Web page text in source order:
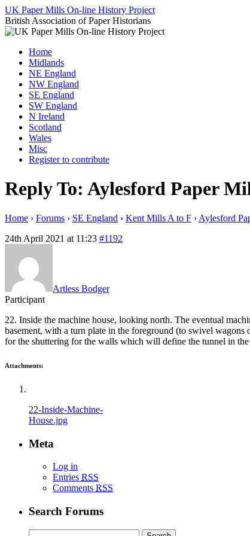
Skip
to
content
UK Paper Mills On-line History Project
British Association of Paper Historians
Home
Midlands
NE England
NW England
SE England
SW England
N Ireland
Scotland
Wales
Misc
Register to contribute
Reply To: Aylesford Paper
Home › Forums › SE England › Kent Mills A to F › Aylesford
24th April 2021 at 11:23 #1192
Artless Bodger
Participant
22. Inside the machine house, looking north. The eventual
basement, with a turn plate in the foreground (to swivel
for the shuttering for the walls which will define the tunnel in the
Attachments:
22-Inside-Machine-
House.jpg
Meta
Log in
Entries RSS
Comments RSS
Search Forums